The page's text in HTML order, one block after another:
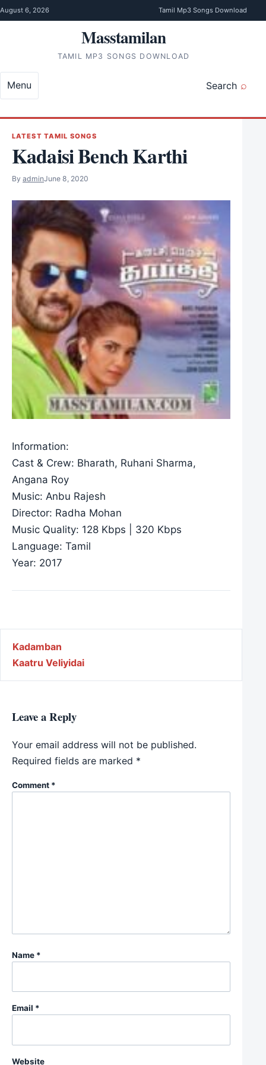
Skip to content
August 6, 2026 Tamil Mp3 Songs Download
Masstamilan
TAMIL MP3 SONGS DOWNLOAD
Search
Menu
LATEST TAMIL SONGS
Kadaisi Bench Karthi
By adminJune 8, 2020
Information:
Cast & Crew: Bharath, Ruhani Sharma,
Angana Roy
Music: Anbu Rajesh
Director: Radha Mohan
Music Quality: 128 Kbps | 320 Kbps
Language: Tamil
Year: 2017
Post navigation
Kadamban
Kaatru Veliyidai
Leave a Reply
Your email address will not be published.
Required fields are marked *
Comment *
Name *
Email *
Website